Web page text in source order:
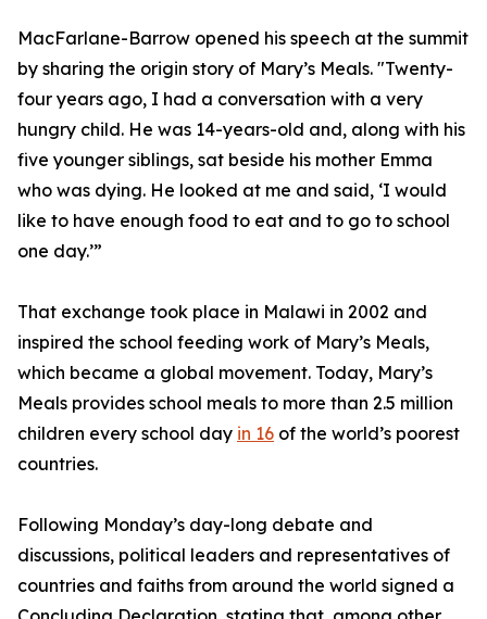
MacFarlane-Barrow opened his speech at the summit
by sharing the origin story of Mary’s Meals. "Twenty-
four years ago, I had a conversation with a very
hungry child. He was 14-years-old and, along with his
five younger siblings, sat beside his mother Emma
who was dying. He looked at me and said, ‘I would
like to have enough food to eat and to go to school
one day.’”
That exchange took place in Malawi in 2002 and
inspired the school feeding work of Mary’s Meals,
which became a global movement. Today, Mary’s
Meals provides school meals to more than 2.5 million
children every school day in 16 of the world’s poorest
countries.
Following Monday’s day-long debate and
discussions, political leaders and representatives of
countries and faiths from around the world signed a